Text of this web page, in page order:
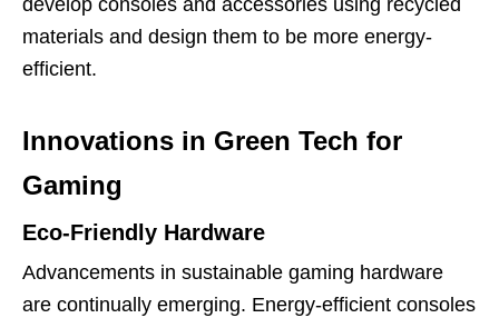
materials and design them to be more energy-
efficient.
Innovations in Green Tech for
Gaming
Eco-Friendly Hardware
Advancements in sustainable gaming hardware
are continually emerging. Energy-efficient consoles